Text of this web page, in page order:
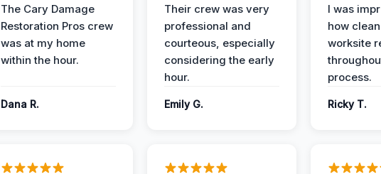
The Cary Damage
Restoration Pros crew
was at my home
within the hour.
Dana R.
Their crew was very
professional and
courteous, especially
considering the early
hour.
Emily G.
I was
how
worksite
process.
Ricky T.